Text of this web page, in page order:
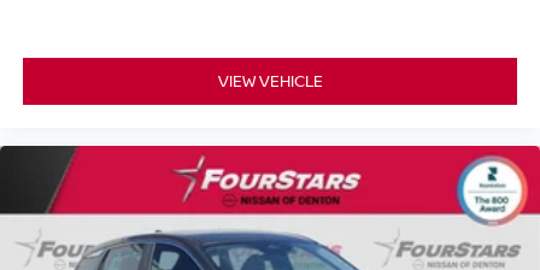
VIEW VEHICLE